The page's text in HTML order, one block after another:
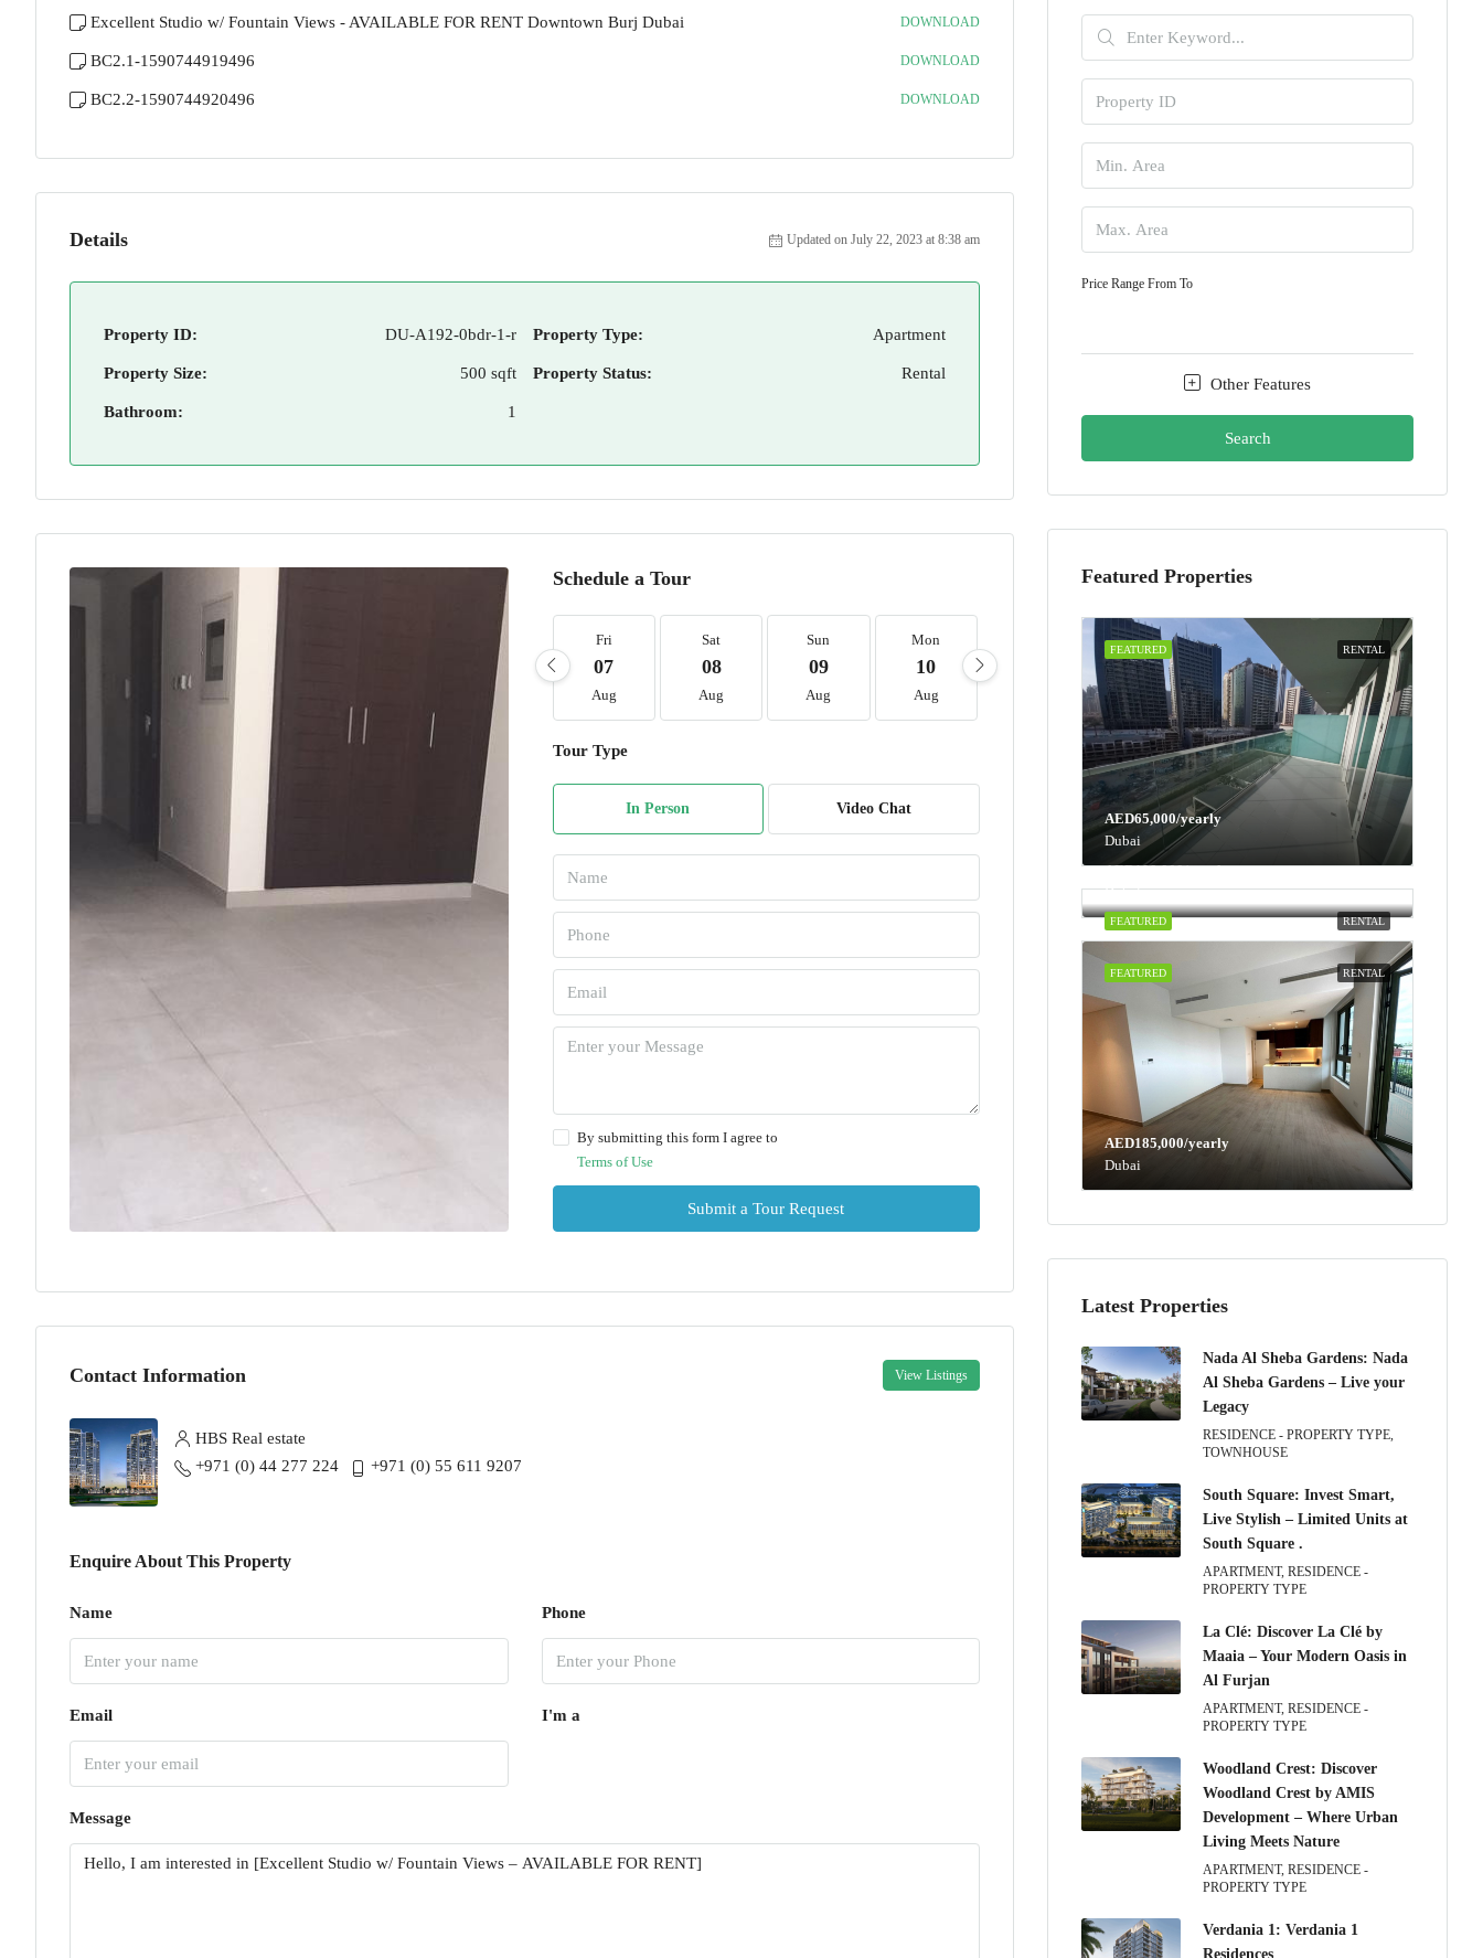
Excellent Studio w/ Fountain Views - AVAILABLE FOR RENT Downtown Burj Dubai DOWNLOAD
BC2.1-1590744919496 DOWNLOAD
BC2.2-1590744920496 DOWNLOAD
Details Updated on July 22, 2023 at 8:38 am
Property ID: DU-A192-0bdr-1-r
Property Size: 500 sqft
Bathroom: 1
Property Type: Apartment
Property Status: Rental
Schedule a Tour
Fri
07
Aug
Sat
08
Aug
Sun
09
Aug
Mon
10
Aug
Wed
12
Aug
Thu
13
Aug
Fri
14
Aug
Tour Type
In Person Video Chat
By submitting this form I agree to
Terms of Use
Submit a Tour Request
Contact Information View Listings
HBS Real estate
+971 (0) 44 277 224
+971 (0) 55 611 9207
Enquire About This Property
Name Phone
Email I'm a
Message
Price Range From To
Other Features
Search
Featured Properties
RENTAL
FEATURED
AED65,000/yearly
Dubai
RENTAL
FEATURED
AED100,000/yearly
Dubai
RENTAL
FEATURED
AED185,000/yearly
Dubai
Latest Properties
Nada Al Sheba Gardens: Nada
Al Sheba Gardens – Live your
Legacy
RESIDENCE - PROPERTY TYPE,
TOWNHOUSE
South Square: Invest Smart,
Live Stylish – Limited Units at
South Square .
APARTMENT, RESIDENCE -
PROPERTY TYPE
La Clé: Discover La Clé by
Maaia – Your Modern Oasis in
Al Furjan
APARTMENT, RESIDENCE -
PROPERTY TYPE
Woodland Crest: Discover
Woodland Crest by AMIS
Development – Where Urban
Living Meets Nature
APARTMENT, RESIDENCE -
PROPERTY TYPE
Verdania 1: Verdania 1
Residences